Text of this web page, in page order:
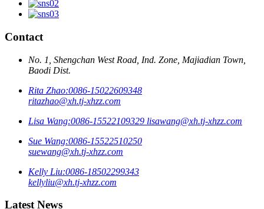
Contact
No. 1, Shengchan West Road, Ind. Zone, Majiadian Town,
Baodi Dist.
Rita Zhao:0086-15022609348
ritazhao@xh.tj-xhzz.com
Lisa Wang:0086-15522109329 lisawang@xh.tj-xhzz.com
Sue Wang:0086-15522510250
suewang@xh.tj-xhzz.com
Kelly Liu:0086-18502299343
kellyliu@xh.tj-xhzz.com
Latest News